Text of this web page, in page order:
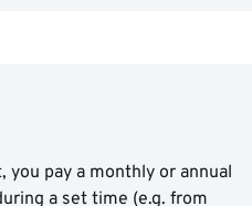
you pay a monthly or annual
a set time (e.g. from